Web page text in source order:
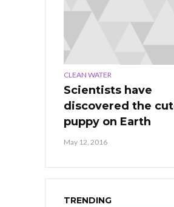
CLEAN WATER
Scientists have
discovered the
puppy on Earth
May 12, 2016
TRENDING